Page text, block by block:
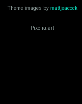
Theme images by mattjeacock
Pixelia.art